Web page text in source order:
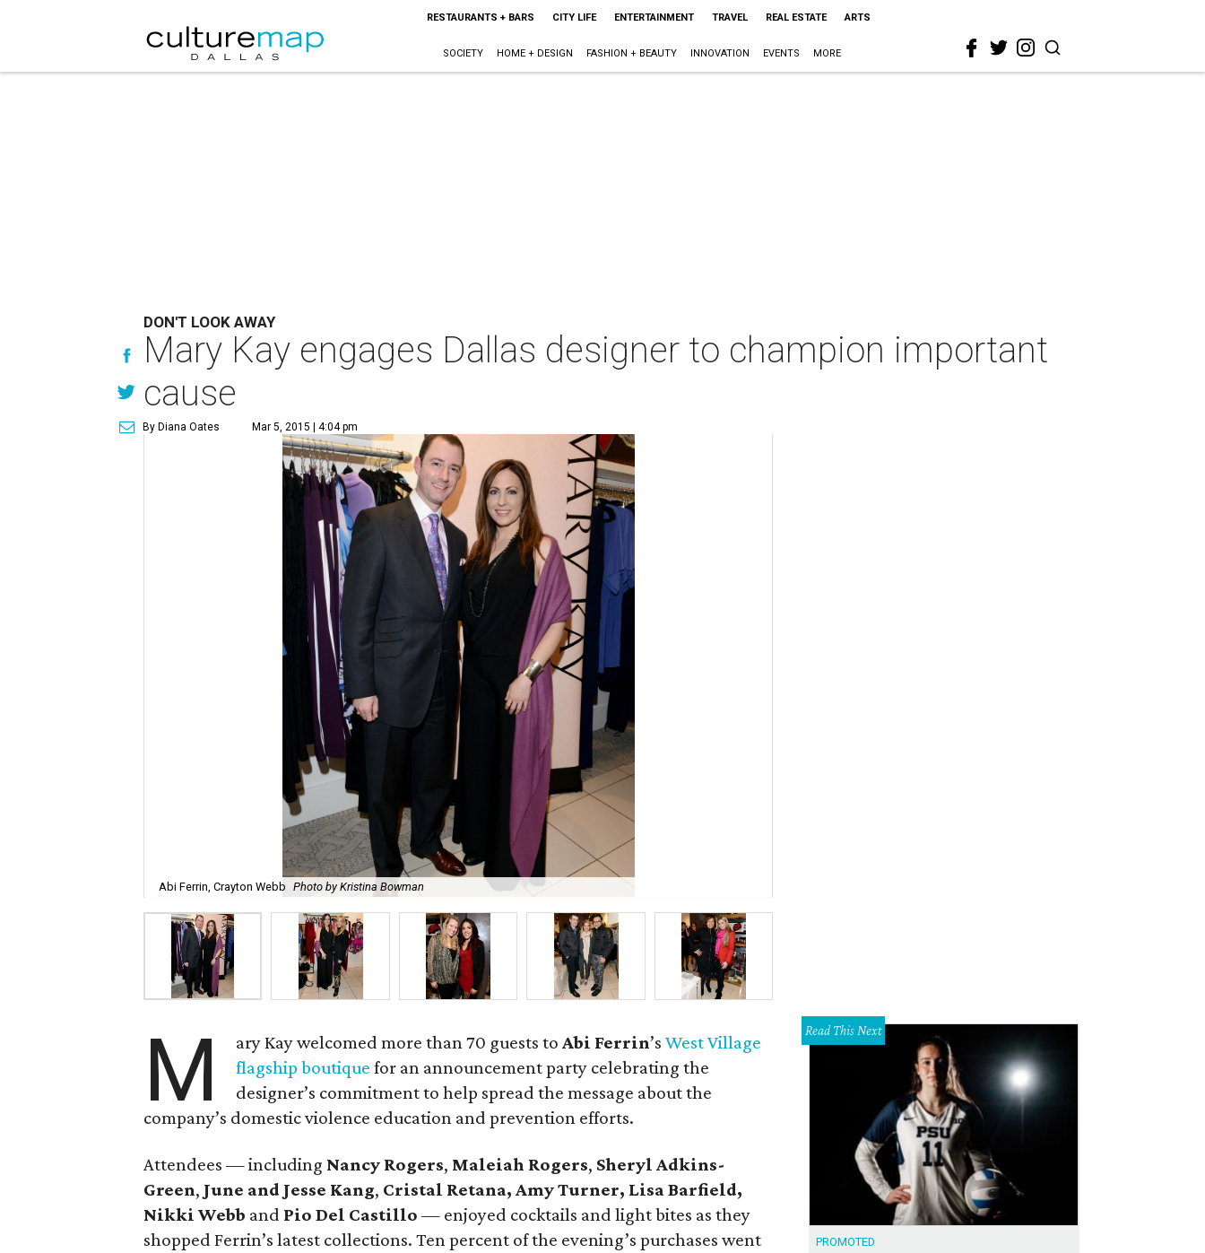
RESTAURANTS + BARS CITY LIFE ENTERTAINMENT TRAVEL REAL ESTATE ARTS
SOCIETY HOME + DESIGN FASHION + BEAUTY INNOVATION EVENTS MORE
DON'T LOOK AWAY
Mary Kay engages Dallas designer to champion important
cause
By Diana Oates Mar 5, 2015 | 4:04 pm
Abi Ferrin, Crayton Webb Photo by Kristina Bowman
M ary Kay welcomed more than 70 guests toAbi Ferrin’sWest Village
flagship boutique for an announcement party celebrating the
designer’s commitment to help spread the message about the
company’s domestic violence education and prevention efforts.
Attendees — including Nancy Rogers, Maleiah Rogers, Sheryl Adkins-
Green, June and Jesse Kang, Cristal Retana, Amy Turner, Lisa Barfield,
Nikki Webb and Pio Del Castillo — enjoyed cocktails and light bites as they
shopped Ferrin’s latest collections. Ten percent of the evening’s purchases went
Read This Next
PROMOTED